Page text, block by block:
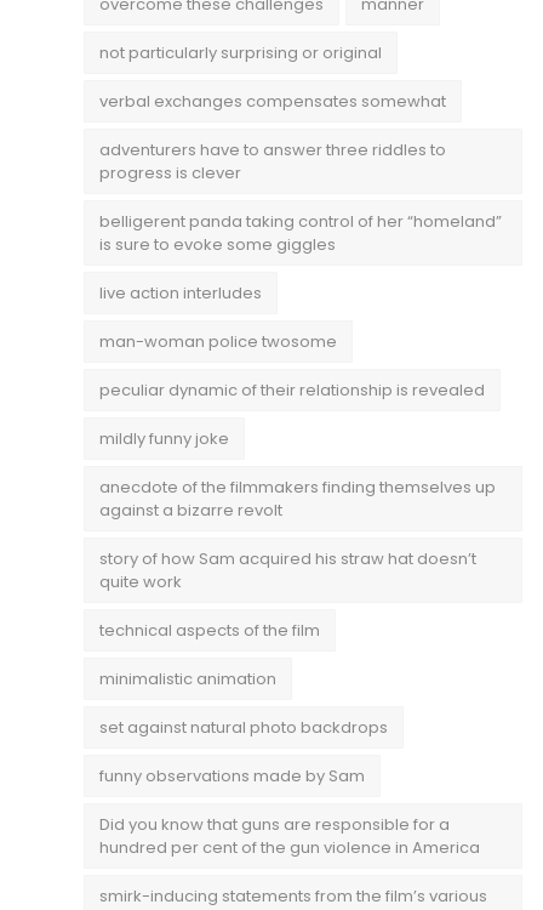
not particularly surprising or original
verbal exchanges compensates somewhat
adventurers have to answer three riddles to
progress is clever
belligerent panda taking control of her “homeland”
is sure to evoke some giggles
live action interludes
man-woman police twosome
peculiar dynamic of their relationship is revealed
mildly funny joke
anecdote of the filmmakers finding themselves up
against a bizarre revolt
story of how Sam acquired his straw hat doesn’t
quite work
technical aspects of the film
minimalistic animation
set against natural photo backdrops
funny observations made by Sam
Did you know that guns are responsible for a
hundred per cent of the gun violence in America
smirk-inducing statements from the film’s various